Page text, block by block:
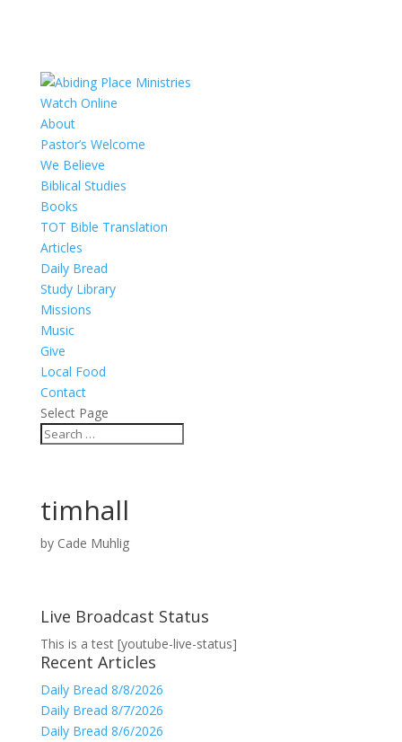
Watch Online
About
Pastor’s Welcome
We Believe
Biblical Studies
Books
TOT Bible Translation
Articles
Daily Bread
Study Library
Missions
Music
Give
Local Food
Contact
Select Page
timhall
by Cade Muhlig
Live Broadcast Status
This is a test [youtube-live-status]
Recent Articles
Daily Bread 8/8/2026
Daily Bread 8/7/2026
Daily Bread 8/6/2026